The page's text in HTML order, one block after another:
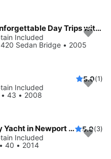
Top Rated Luxury Yacht for Unforgettable Day Trips with family to Catalina or Amazing Day Parties w/friends on Water!
Included
Sedan Bridge • 2005
5.0(1)
Included
43 • 2008
40' VanDutch Ultra luxury Day Yacht in Newport Beach for Day Parties, Birthdays, 5.0(3)
Included
40 • 2014